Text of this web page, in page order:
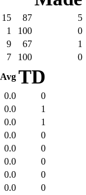
15 87
5
1 100
0
9 67
1
7 100
0
Avg TD
0.0
0
0.0
1
0.0
1
0.0
0
0.0
0
0.0
0
0.0
0
0.0
0